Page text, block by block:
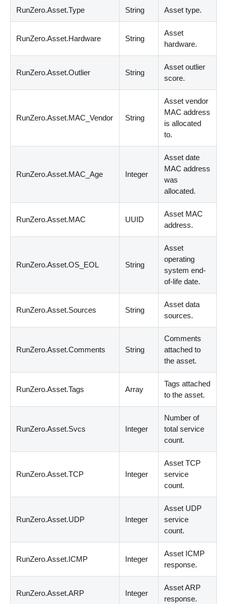
RunZero.Asset.Type String Asset type.
RunZero.Asset.Hardware String
Asset
hardware.
RunZero.Asset.Outlier String
Asset outlier
score.
RunZero.Asset.MAC_Vendor String
Asset vendor
MAC address
is allocated
to.
RunZero.Asset.MAC_Age Integer
Asset date
MAC address
was
allocated.
RunZero.Asset.MAC UUID
Asset MAC
address.
RunZero.Asset.OS_EOL String
Asset
operating
system end-
of-life date.
RunZero.Asset.Sources String
Asset data
sources.
RunZero.Asset.Comments String
Comments
attached to
the asset.
RunZero.Asset.Tags Array
Tags attached
to the asset.
RunZero.Asset.Svcs Integer
Number of
total service
count.
RunZero.Asset.TCP Integer
Asset TCP
service
count.
RunZero.Asset.UDP Integer
Asset UDP
service
count.
RunZero.Asset.ICMP Integer
Asset ICMP
response.
RunZero.Asset.ARP Integer
Asset ARP
response.